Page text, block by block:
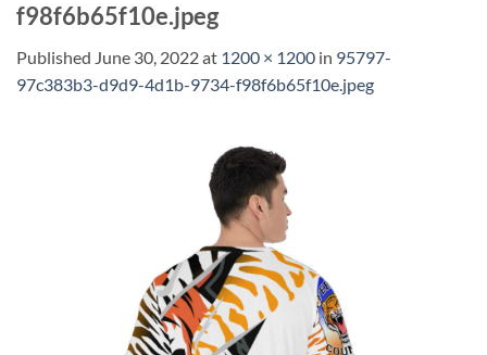
f98f6b65f10e.jpeg
Published June 30, 2022at 1200 × 1200 in 95797-
97c383b3-d9d9-4d1b-9734-f98f6b65f10e.jpeg